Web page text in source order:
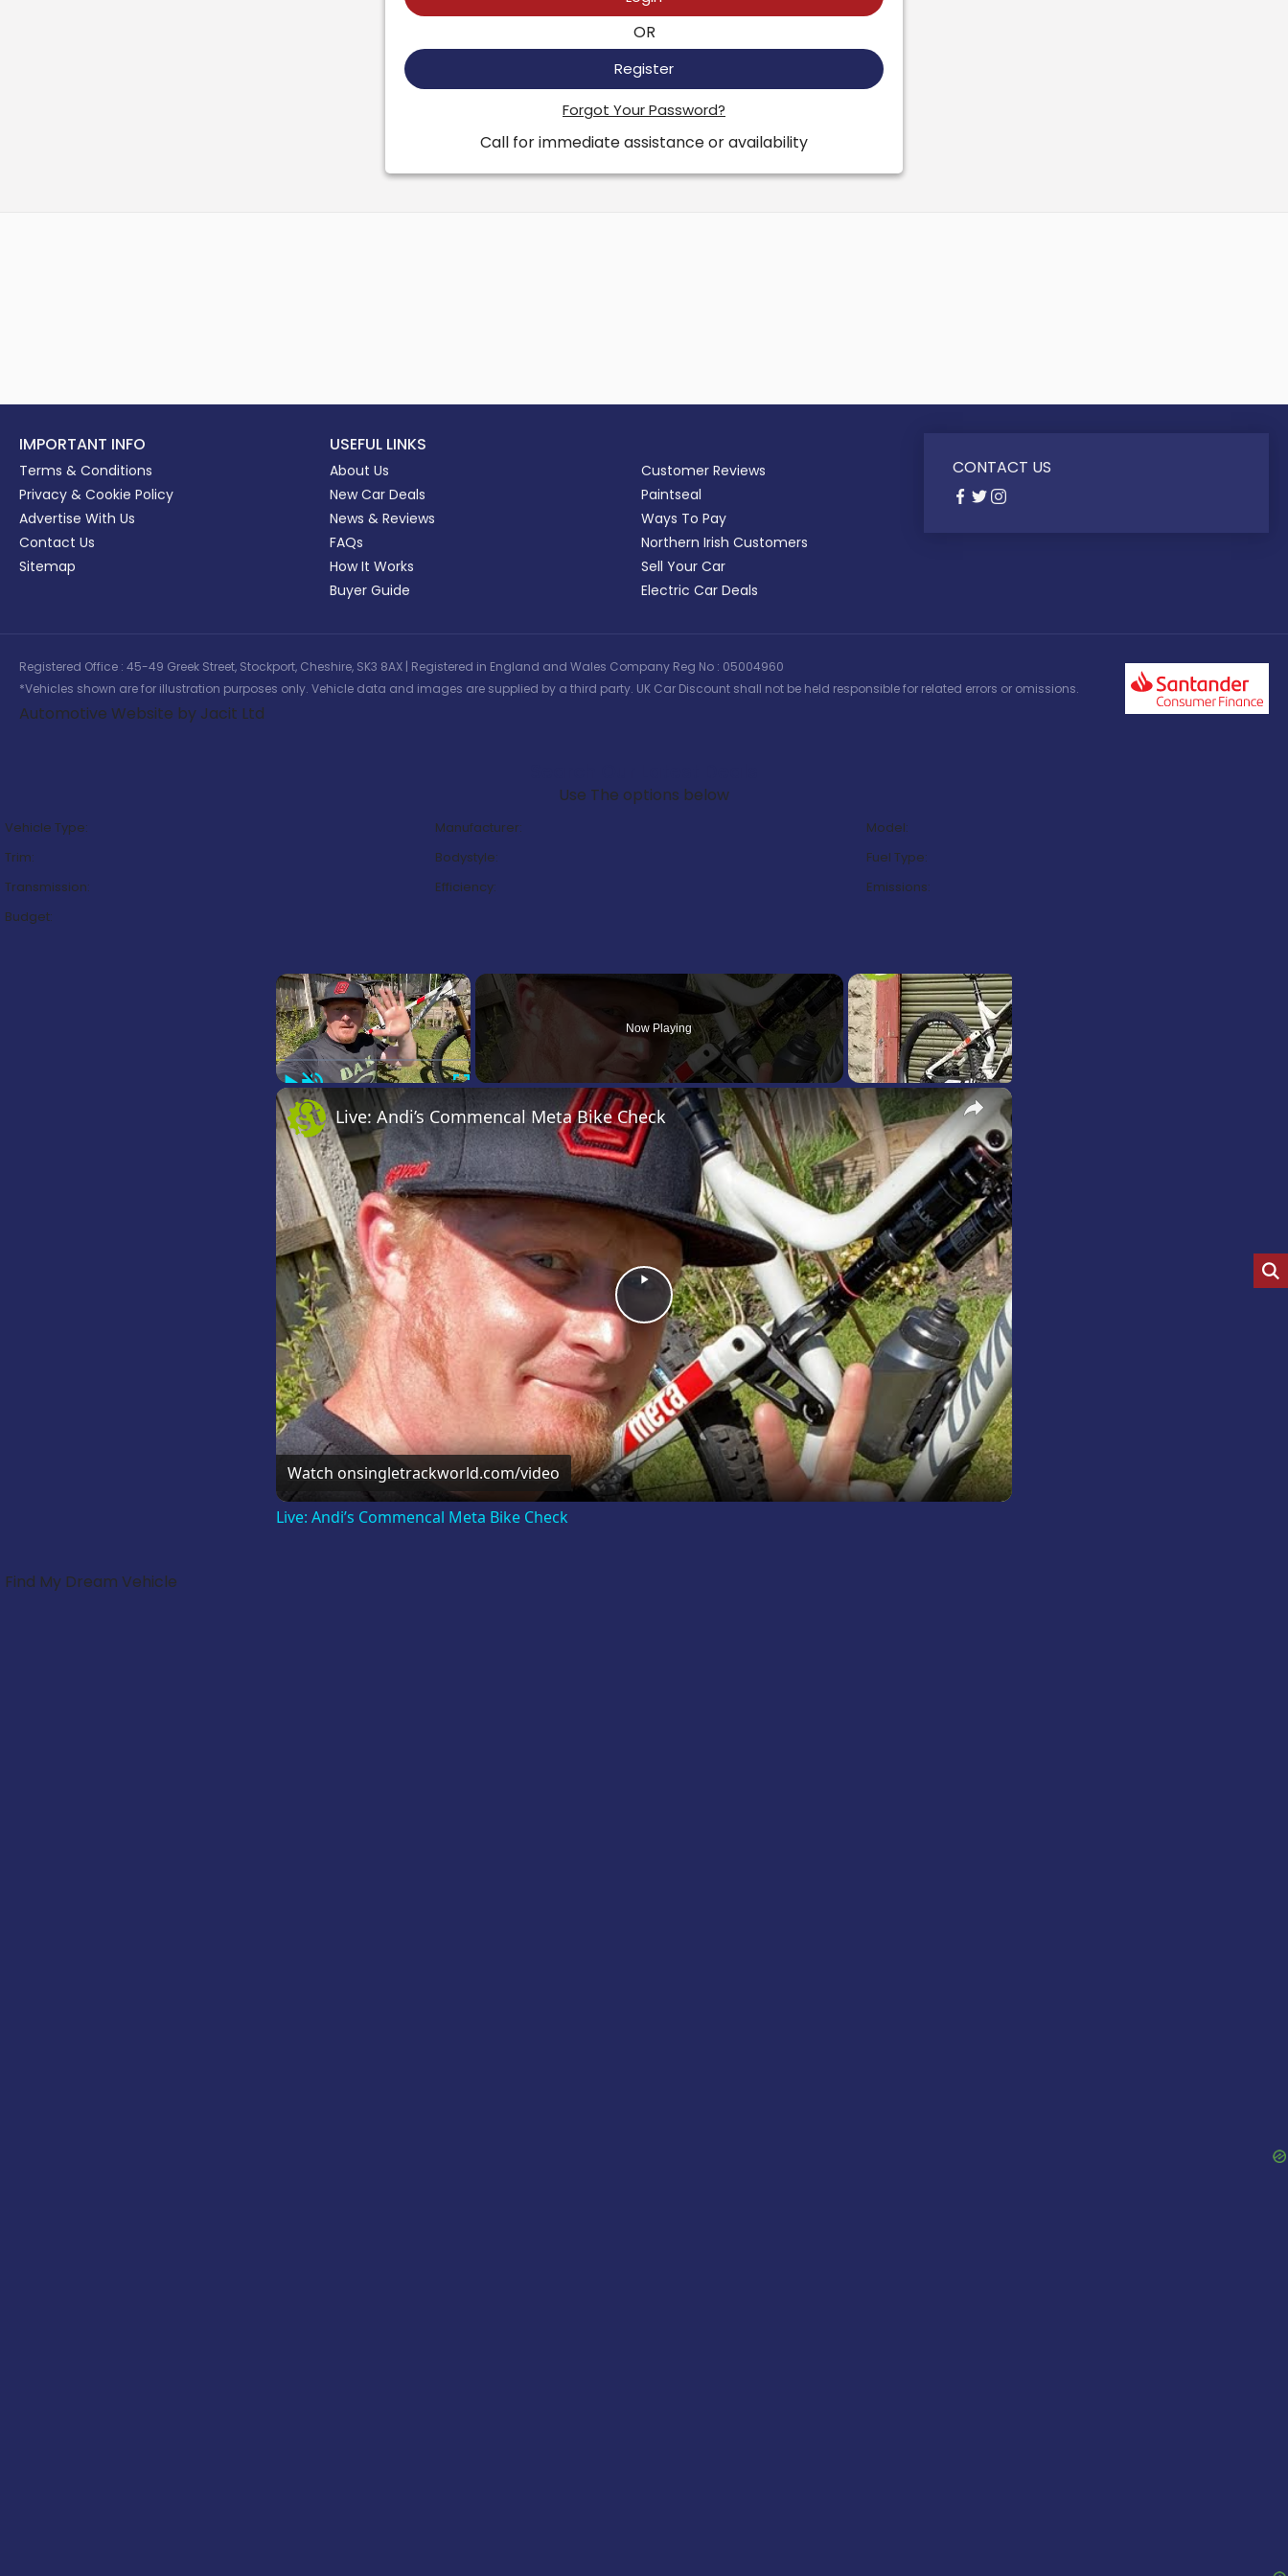
OR
Register
Forgot Your Password?
Call for immediate assistance or availability
IMPORTANT INFO
Terms & Conditions
Privacy & Cookie Policy
Advertise With Us
Contact Us
Sitemap
USEFUL LINKS
About Us
New Car Deals
News & Reviews
FAQs
How It Works
Buyer Guide
Customer Reviews
Paintseal
Ways To Pay
Northern Irish Customers
Sell Your Car
Electric Car Deals
CONTACT US
Registered Office : 45-49 Greek Street, Stockport, Cheshire, SK3 8AX | Registered in England and Wales Company Reg No : 05004960
*Vehicles shown are for illustration purposes only. Vehicle data and images are supplied by a third party. UK Car Discount shall not be held responsible for related errors or omissions.
Automotive Website by Jacit Ltd
Use The options below
Vehicle Type: Manufacturer:
Model:
Trim:
Bodystyle:
Fuel Type:
Transmission:
Efficiency:
Emissions:
Budget:
×
PlayUnmute Fullscreen
Now Playing
×
Play
Video
Live: Andi’s Commencal Meta Bike Check
Watch onsingletrackworld.com/video
Live: Andi’s Commencal Meta Bike Check
Find My Dream Vehicle